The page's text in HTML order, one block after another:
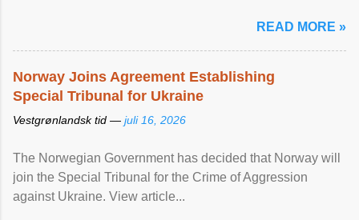
READ MORE »
Norway Joins Agreement Establishing
Special Tribunal for Ukraine
Vestgrønlandsk tid — juli 16, 2026
The Norwegian Government has decided that Norway will
join the Special Tribunal for the Crime of Aggression
against Ukraine. View article...